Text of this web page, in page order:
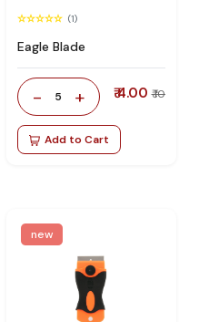
(1)
Eagle Blade
- 5 + ₹ 4.00 ₹ 10
Add to Cart
new